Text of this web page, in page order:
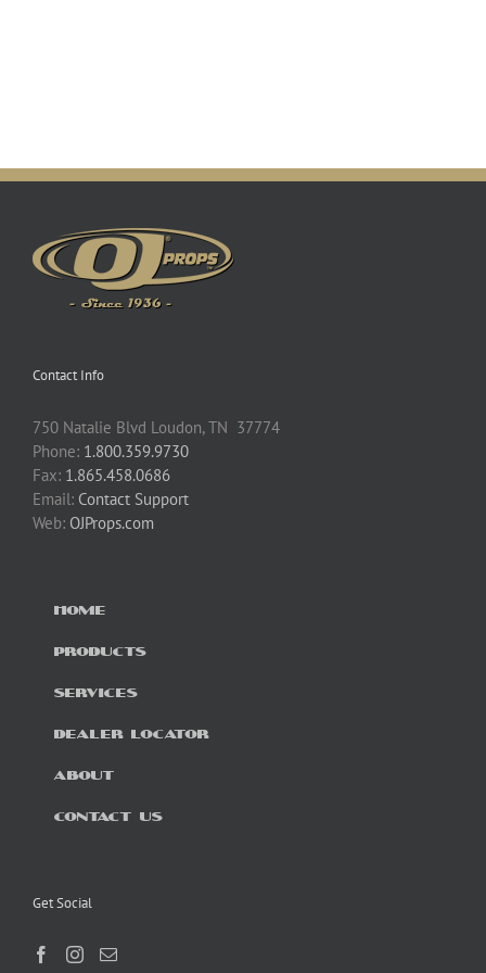
Contact Info
750 Natalie Blvd Loudon, TN 37774
Phone: 1.800.359.9730
Fax: 1.865.458.0686
Email: Contact Support
Web: OJProps.com
HOME
PRODUCTS
SERVICES
DEALER LOCATOR
ABOUT
CONTACT US
Get Social